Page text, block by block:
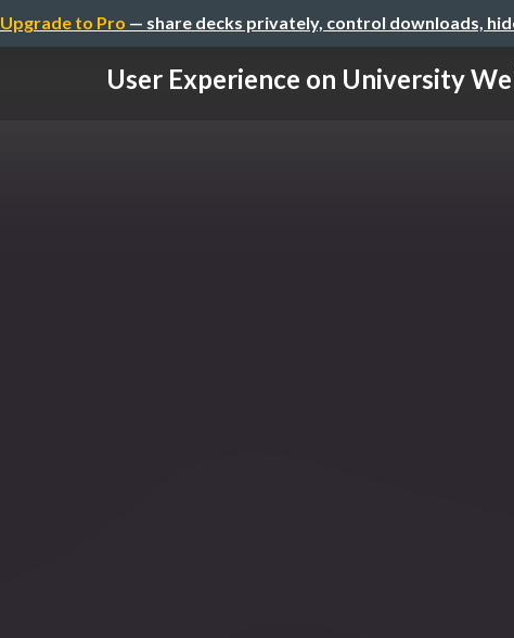
Upgrade to Pro — share decks privately, control downloads,
User Experience on University